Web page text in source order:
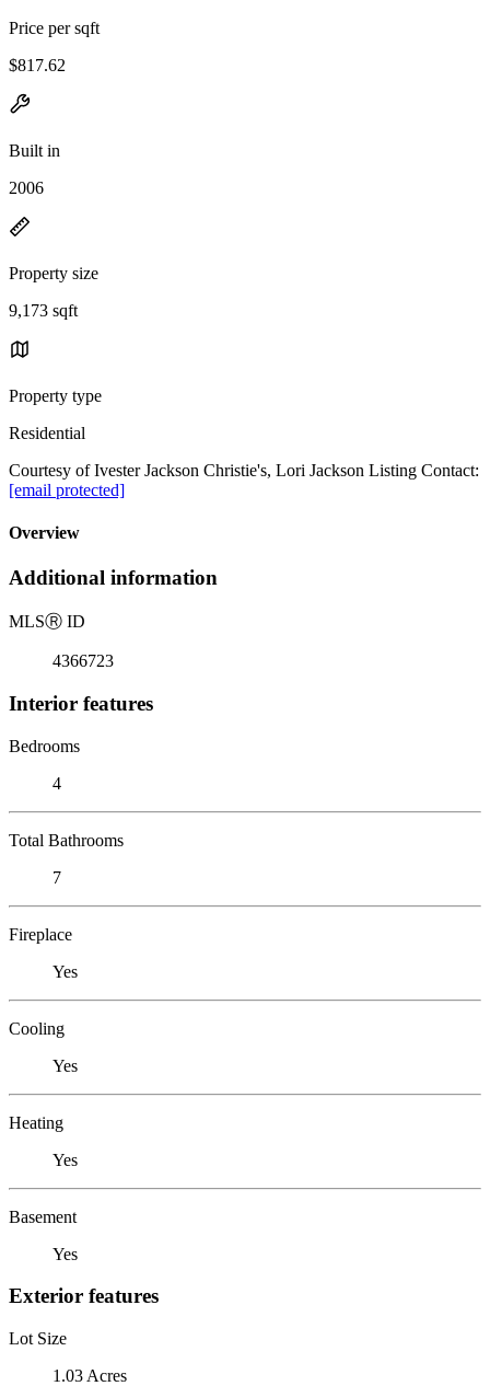
Price per sqft
$817.62
Built in
2006
Property size
9,173 sqft
Property type
Residential
Courtesy of Ivester Jackson Christie's, Lori Jackson Listing Contact:
[email protected]
Overview
Additional information
MLSⓇ ID
4366723
Interior features
Bedrooms
4
Total Bathrooms
7
Fireplace
Yes
Cooling
Yes
Heating
Yes
Basement
Yes
Exterior features
Lot Size
1.03 Acres